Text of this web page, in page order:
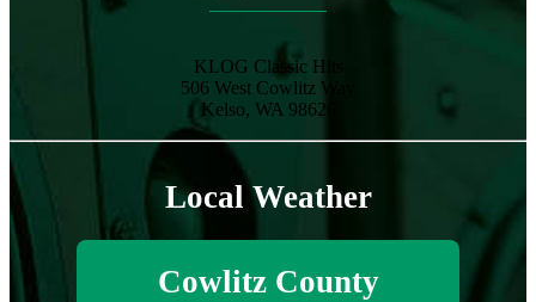
KLOG Classic Hits
506 West Cowlitz Way
Kelso, WA 98626
Local Weather
Cowlitz County